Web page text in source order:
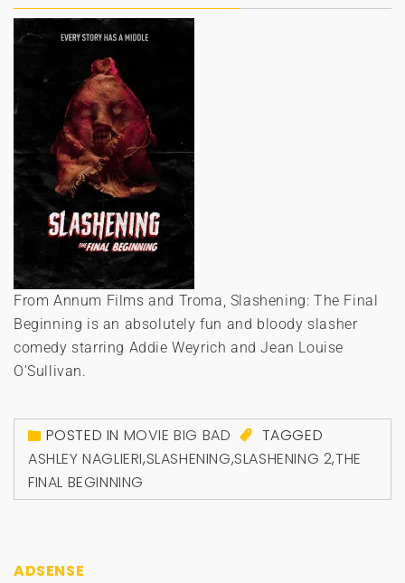
From Annum Films and Troma, Slashening: The Final
Beginning is an absolutely fun and bloody slasher
comedy starring Addie Weyrich and Jean Louise
O’Sullivan.
POSTED IN MOVIE BIG BAD
TAGGED
ASHLEY NAGLIERI,SLASHENING,SLASHENING 2,THE
FINAL BEGINNING
ADSENSE